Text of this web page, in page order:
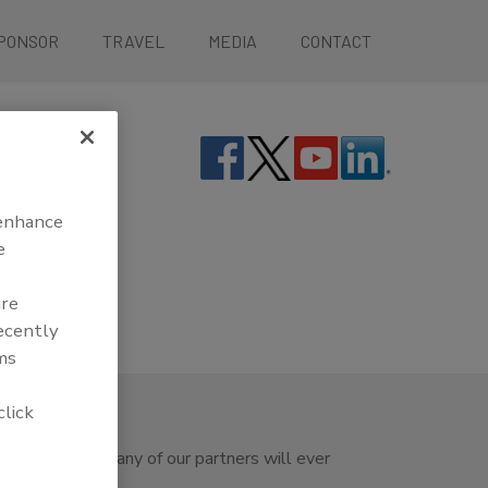
TRAVEL MEDIA CONTACT
Summit nor any of our partners will ever